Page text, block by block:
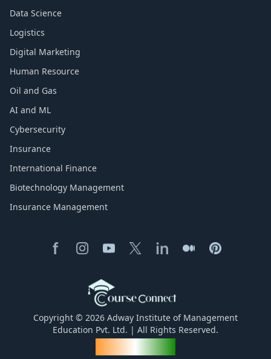
Data Science
Logistics
Digital Marketing
Human Resource
Oil and Gas
AI and ML
Cybersecurity
Insurance
International Finance
Biotechnology Management
Insurance Management
Copyright © 2026 Adway Institute of Management
Education Pvt. Ltd. | All Rights Reserved.